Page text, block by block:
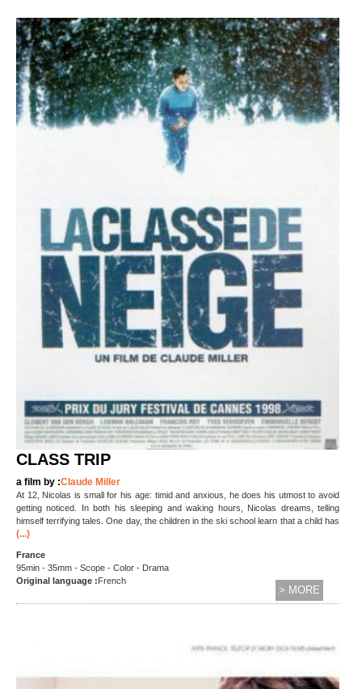
CLASS TRIP
a film by :Claude Miller
At 12, Nicolas is small for his age: timid and anxious, he does his utmost to avoid
getting noticed. In both his sleeping and waking hours, Nicolas dreams, telling
himself terrifying tales. One day, the children in the ski school learn that a child has
(...)
France
95min - 35mm - Scope - Color - Drama
Original language : French
> MORE